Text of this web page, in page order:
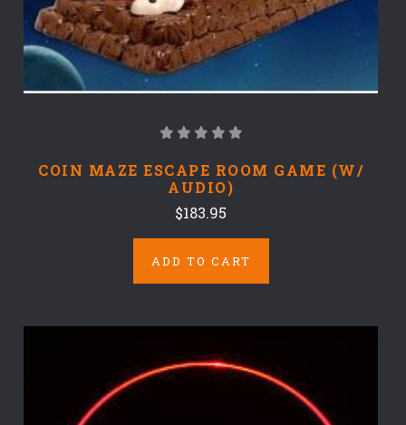
COIN MAZE ESCAPE ROOM GAME (W/
AUDIO)
$183.95
ADD TO CART